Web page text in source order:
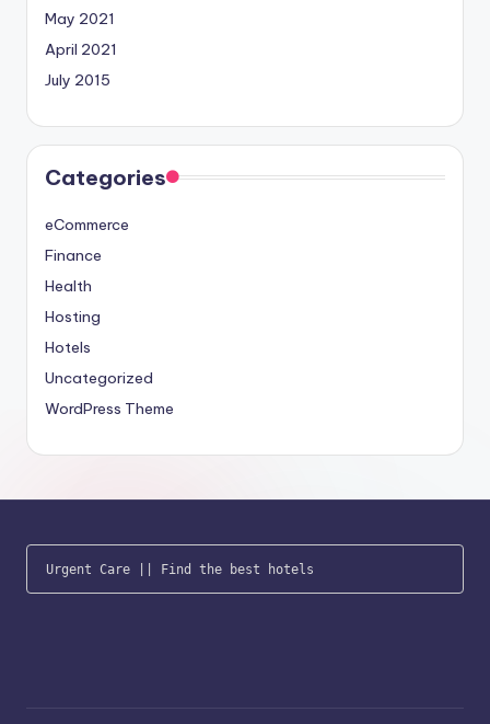
May 2021
April 2021
July 2015
Categories
eCommerce
Finance
Health
Hosting
Hotels
Uncategorized
WordPress Theme
Urgent Care || Find the best hotels